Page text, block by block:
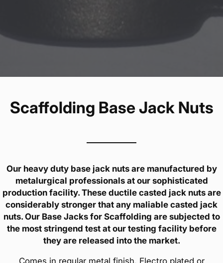
Scaffolding Base Jack Nuts
Our heavy duty base jack nuts are manufactured by
metalurgical professionals at our sophisticated
production facility. These ductile casted jack nuts are
considerably stronger that any maliable casted jack
nuts. Our Base Jacks for Scaffolding are subjected to
the most stringend test at our testing facility before
they are released into the market.
Comes in regular metal finish. Electro plated or